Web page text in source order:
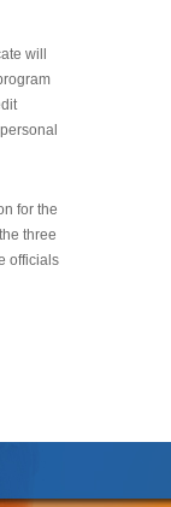
will
for the
three
officials